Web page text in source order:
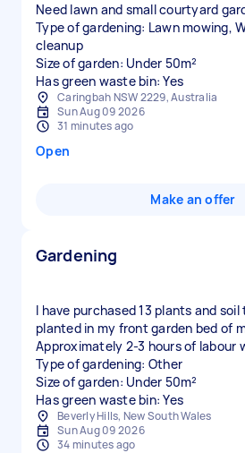
Need lawn and small courtyard
Type of gardening: Lawn mowing,
cleanup
Size of garden: Under 50m²
Has green waste bin: Yes
Caringbah NSW 2229, Australia
Sun Aug 09 2026
31 minutes ago
Open
Make an offer
Gardening
I have purchased 13 plants and
planted in my front garden bed of
Approximately 2-3 hours of labour
Type of gardening: Other
Size of garden: Under 50m²
Has green waste bin: Yes
Beverly Hills, New South Wales
Sun Aug 09 2026
34 minutes ago